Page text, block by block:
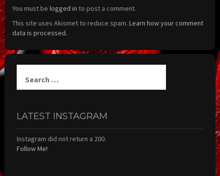
You must be logged in to post a comment.
This site uses Akismet to reduce spam. Learn how your comment
data is processed.
for:
LATEST INSTAGRAM
Instagram did not return a 200.
Follow Me!